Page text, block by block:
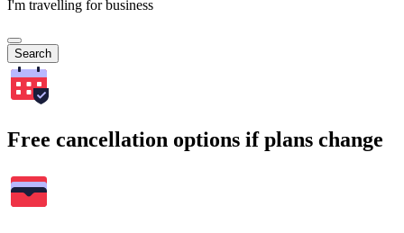
I'm travelling for business
Search
Free cancellation options if plans change